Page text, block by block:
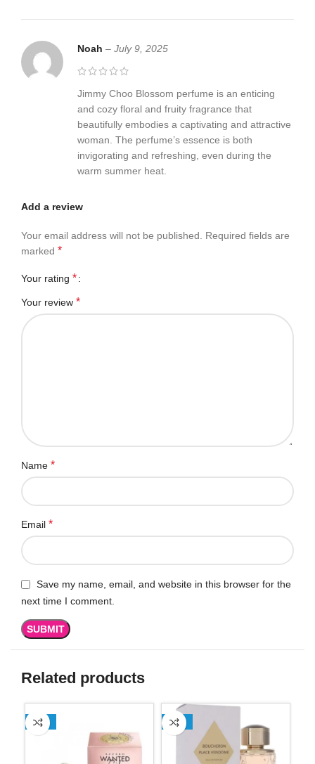
Noah – July 9, 2025
Jimmy Choo Blossom perfume is an enticing
and cozy floral and fruity fragrance that
beautifully embodies a captivating and attractive
woman. The perfume’s essence is both
invigorating and refreshing, even during the
warm summer heat.
Add a review
Your email address will not be published.
Required fields are
marked *
Your rating *
Your review *
Name *
Email *
Save my name, email, and website in this browser for the
next time I comment.
Related products
-13% -13%